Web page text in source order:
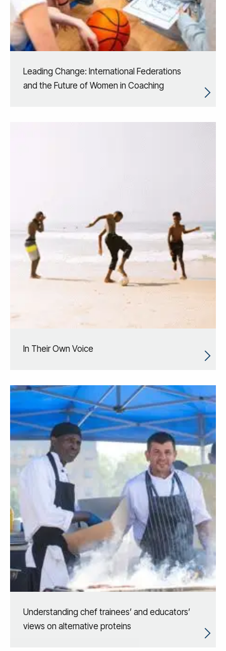
Leading Change: International Federations
and the Future of Women in Coaching
In Their Own Voice
Understanding chef trainees’ and educators’
views on alternative proteins